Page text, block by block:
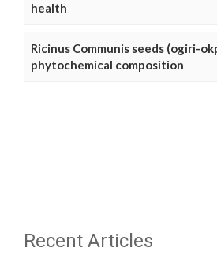
health
Ricinus Communis seeds (ogiri-
phytochemical composition
Recent Articles